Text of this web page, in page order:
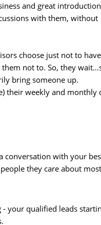
and great
with them, without
choose just not to
not to. So, they
bring someone up.
their weekly and
conversation with your
they care about most
your qualified leads